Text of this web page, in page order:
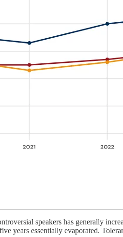
speakers has generally
years essentially evaporated.